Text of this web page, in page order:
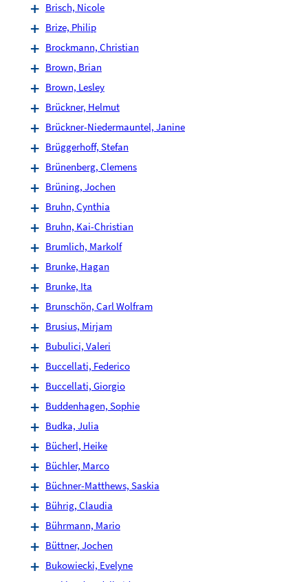
Brisch, Nicole
Brize, Philip
Brockmann, Christian
Brown, Brian
Brown, Lesley
Brückner, Helmut
Brückner-Niedermauntel, Janine
Brüggerhoff, Stefan
Brünenberg, Clemens
Brüning, Jochen
Bruhn, Cynthia
Bruhn, Kai-Christian
Brumlich, Markolf
Brunke, Hagan
Brunke, Ita
Brunschön, Carl Wolfram
Brusius, Mirjam
Bubulici, Valeri
Buccellati, Federico
Buccellati, Giorgio
Buddenhagen, Sophie
Budka, Julia
Bücherl, Heike
Büchler, Marco
Büchner-Matthews, Saskia
Bührig, Claudia
Bührmann, Mario
Büttner, Jochen
Bukowiecki, Evelyne